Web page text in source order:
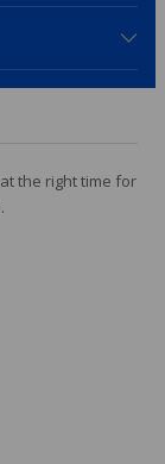
the right time for